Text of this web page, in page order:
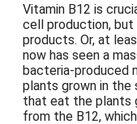
Vitamin B12 is
cell production, but
products. Or, at
now has seen a
bacteria-produced
plants grown in the
that eat the plants
from the B12,